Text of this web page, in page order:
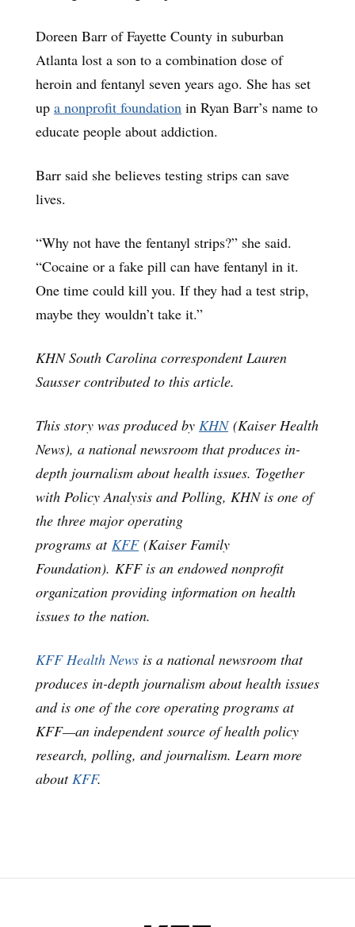
Doreen Barr of Fayette County in suburban
Atlanta lost a son to a combination dose of
heroin and fentanyl seven years ago. She has set
up a nonprofit foundation in Ryan Barr’s name to
educate people about addiction.
Barr said she believes testing strips can save
lives.
“Why not have the fentanyl strips?” she said.
“Cocaine or a fake pill can have fentanyl in it.
One time could kill you. If they had a test strip,
maybe they wouldn’t take it.”
KHN South Carolina correspondent Lauren
Sausser contributed to this article.
This story was produced by KHN(Kaiser Health
News), a national newsroom that produces in-
depth journalism about health issues. Together
with Policy Analysis and Polling, KHN is one of
the three major operating
programs at KFF(Kaiser Family
Foundation). KFF is an endowed nonprofit
organization providing information on health
issues to the nation.
KFF Health News is a national newsroom that
produces in-depth journalism about health issues
and is one of the core operating programs at
KFF—an independent source of health policy
research, polling, and journalism. Learn more
aboutKFF.